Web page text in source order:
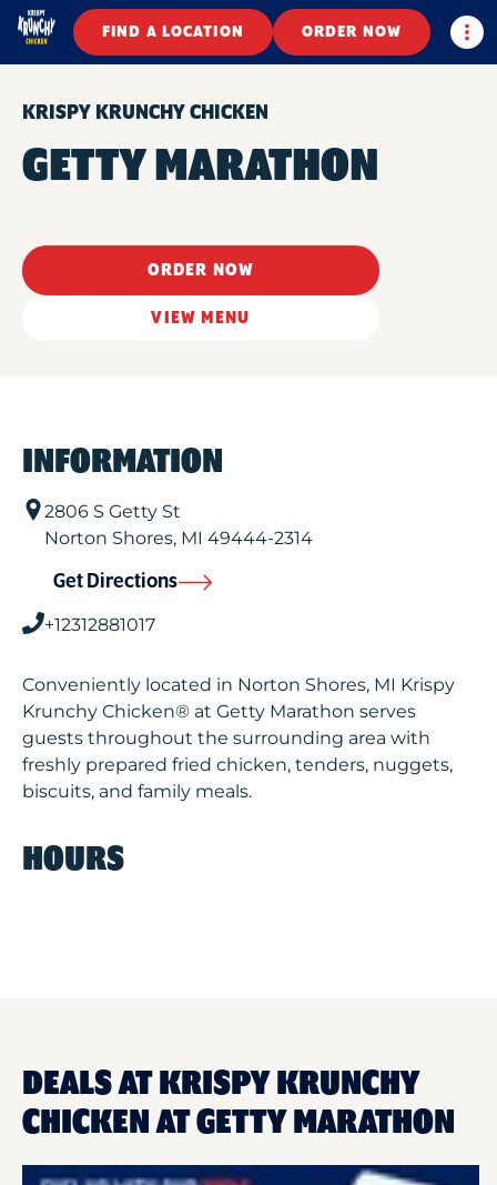
FIND A LOCATION ORDER NOW
KRISPY KRUNCHY CHICKEN
GETTY MARATHON
ORDER NOW
VIEW MENU
INFORMATION
2806 S Getty St
Norton Shores, MI 49444-2314
Get Directions
+12312881017
Conveniently located in Norton Shores, MI Krispy
Krunchy Chicken® at Getty Marathon serves
guests throughout the surrounding area with
freshly prepared fried chicken, tenders, nuggets,
biscuits, and family meals.
HOURS
DEALS AT KRISPY KRUNCHY
CHICKEN AT GETTY MARATHON